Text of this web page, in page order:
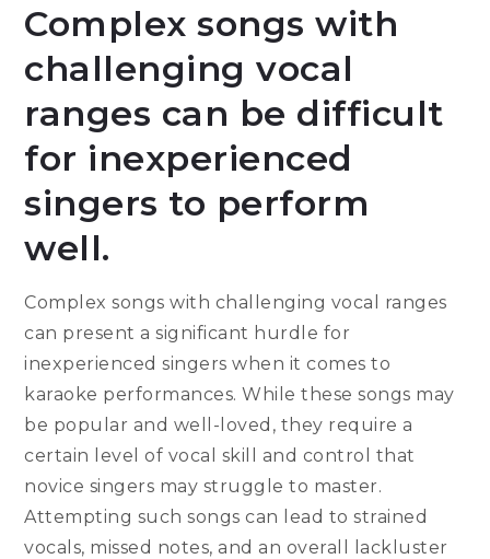
Complex songs with
challenging vocal
ranges can be difficult
for inexperienced
singers to perform
well.
Complex songs with challenging vocal ranges
can present a significant hurdle for
inexperienced singers when it comes to
karaoke performances. While these songs may
be popular and well-loved, they require a
certain level of vocal skill and control that
novice singers may struggle to master.
Attempting such songs can lead to strained
vocals, missed notes, and an overall lackluster